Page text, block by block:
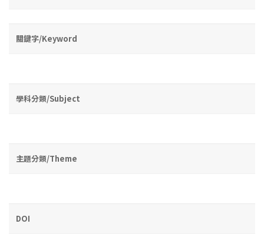
關鍵字/Keyword
學科分類/Subject
主題分類/Theme
DOI